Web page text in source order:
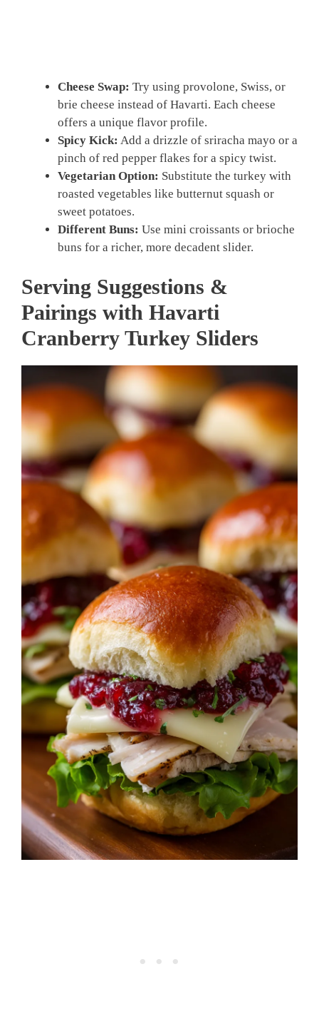
Cheese Swap: Try using provolone, Swiss, or
brie cheese instead of Havarti. Each cheese
offers a unique flavor profile.
Spicy Kick: Add a drizzle of sriracha mayo or a
pinch of red pepper flakes for a spicy twist.
Vegetarian Option: Substitute the turkey with
roasted vegetables like butternut squash or
sweet potatoes.
Different Buns: Use mini croissants or brioche
buns for a richer, more decadent slider.
Serving Suggestions &
Pairings with Havarti
Cranberry Turkey Sliders